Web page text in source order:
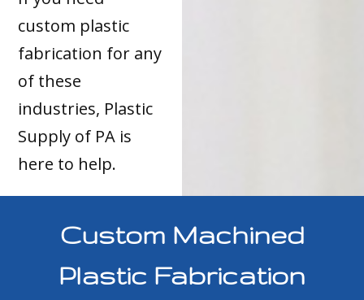
custom plastic
fabrication for any
of these
industries, Plastic
Supply of PA is
here to help.
Custom Machined
Plastic Fabrication